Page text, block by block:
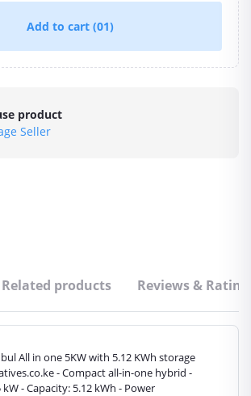
Add to cart (01)
product
Seller
Related products Reviews &
All in one 5KW with 5.12 KWh storage
- Compact all-in-one hybrid -
- Capacity: 5.12 kWh - Power